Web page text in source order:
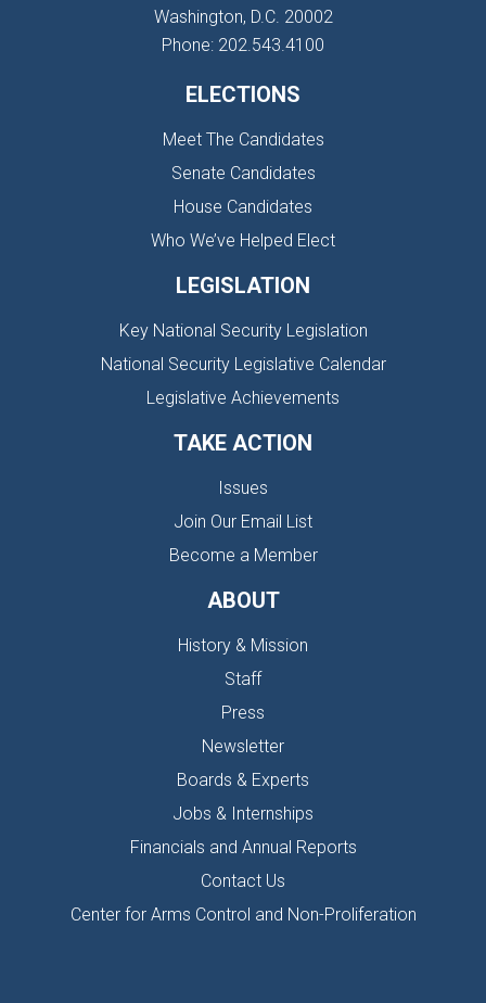
Washington, D.C. 20002
Phone: 202.543.4100
ELECTIONS
Meet The Candidates
Senate Candidates
House Candidates
Who We’ve Helped Elect
LEGISLATION
Key National Security Legislation
National Security Legislative Calendar
Legislative Achievements
TAKE ACTION
Issues
Join Our Email List
Become a Member
ABOUT
History & Mission
Staff
Press
Newsletter
Boards & Experts
Jobs & Internships
Financials and Annual Reports
Contact Us
Center for Arms Control and Non-Proliferation